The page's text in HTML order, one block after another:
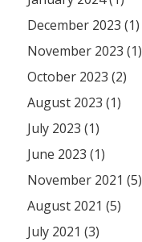
December 2023 (1)
November 2023 (1)
October 2023 (2)
August 2023 (1)
July 2023 (1)
June 2023 (1)
November 2021 (5)
August 2021 (5)
July 2021 (3)